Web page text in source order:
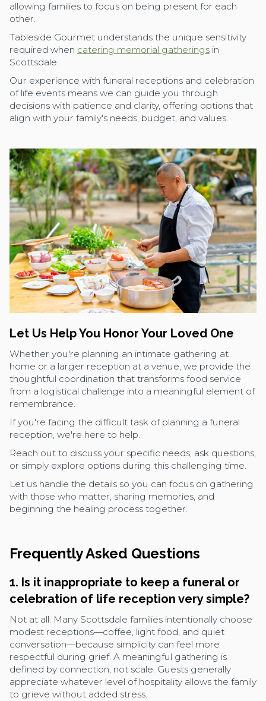
allowing families to focus on being present for each
other.
Tableside Gourmet understands the unique sensitivity
required when catering memorial gatherings in
Scottsdale.
Our experience with funeral receptions and celebration
of life events means we can guide you through
decisions with patience and clarity, offering options that
align with your family's needs, budget, and values.
Let Us Help You Honor Your Loved One
Whether you're planning an intimate gathering at
home or a larger reception at a venue, we provide the
thoughtful coordination that transforms food service
from a logistical challenge into a meaningful element of
remembrance.
If you're facing the difficult task of planning a funeral
reception, we're here to help.
Reach out to discuss your specific needs, ask questions,
or simply explore options during this challenging time.
Let us handle the details so you can focus on gathering
with those who matter, sharing memories, and
beginning the healing process together.
Frequently Asked Questions
1. Is it inappropriate to keep a funeral or
celebration of life reception very simple?
Not at all. Many Scottsdale families intentionally choose
modest receptions—coffee, light food, and quiet
conversation—because simplicity can feel more
respectful during grief. A meaningful gathering is
defined by connection, not scale. Guests generally
appreciate whatever level of hospitality allows the family
to grieve without added stress.